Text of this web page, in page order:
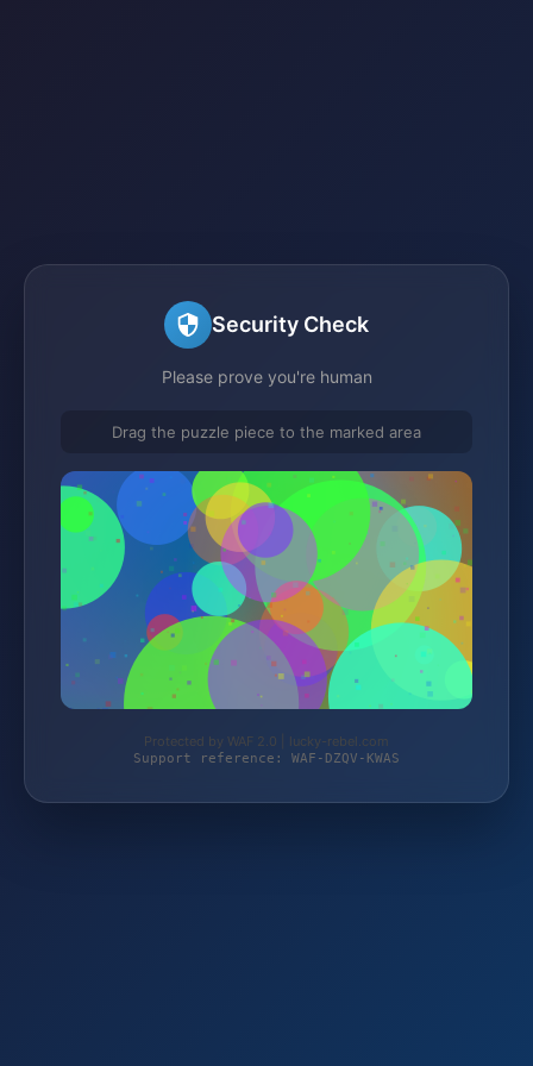
Security Check
Please prove you're human
Drag the puzzle piece to the marked area
Protected by WAF 2.0 | lucky-rebel.com
Support reference: WAF-DZQV-KWAS